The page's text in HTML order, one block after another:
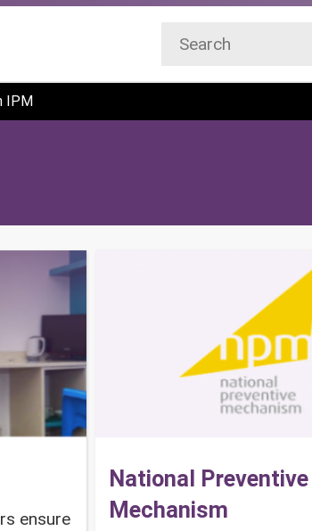
Search
IPM
ensure
National Preventive
Mechanism